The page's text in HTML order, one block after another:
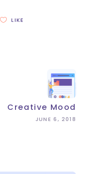
LIKE
Creative Mood
JUNE 6, 2018